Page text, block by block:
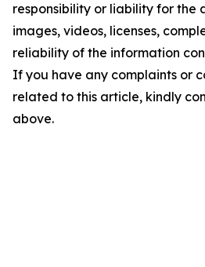
responsibility or liability for the
images, videos, licenses,
reliability of the information
If you have any complaints or
related to this article, kindly
above.